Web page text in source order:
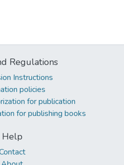
Regulations
Instructions
policies
for publication
for publishing books
Help